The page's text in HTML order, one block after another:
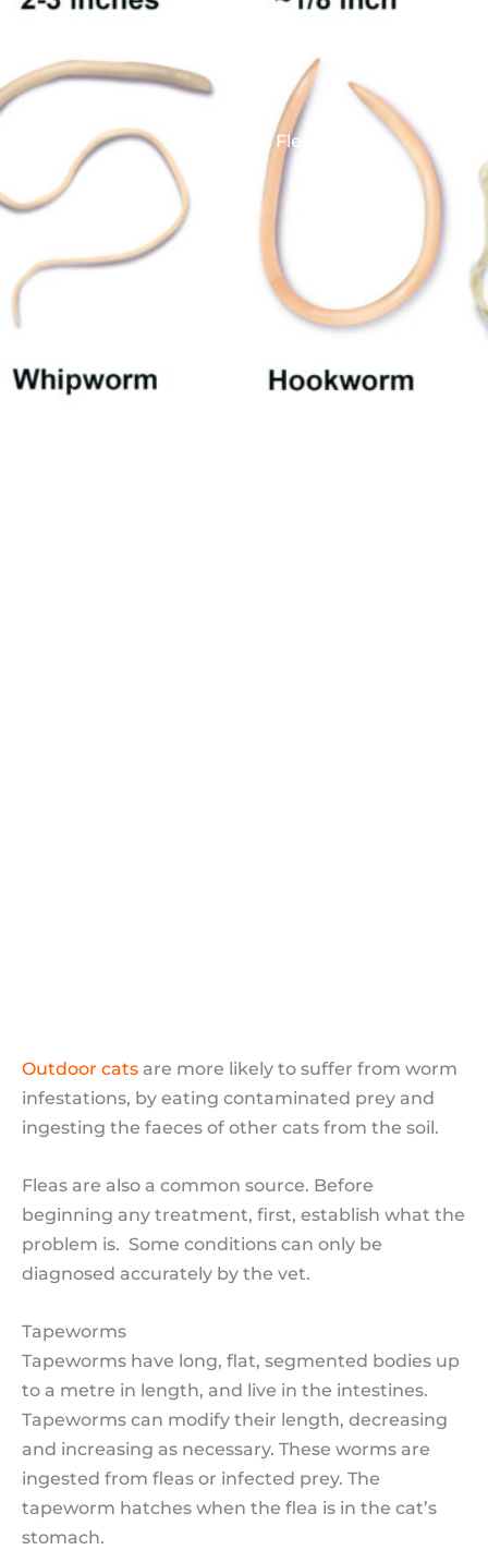
Worms and Fleas
Outdoor cats are more likely to suffer from worm
infestations, by eating contaminated prey and
ingesting the faeces of other cats from the soil.
Fleas are also a common source. Before
beginning any treatment, first, establish what the
problem is. Some conditions can only be
diagnosed accurately by the vet.
Tapeworms
Tapeworms have long, flat, segmented bodies up
to a metre in length, and live in the intestines.
Tapeworms can modify their length, decreasing
and increasing as necessary. These worms are
ingested from fleas or infected prey. The
tapeworm hatches when the flea is in the cat’s
stomach.